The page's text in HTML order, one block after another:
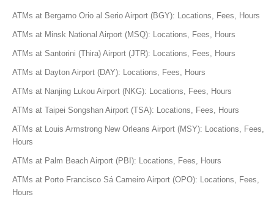
ATMs at Bergamo Orio al Serio Airport (BGY): Locations, Fees, Hours
ATMs at Minsk National Airport (MSQ): Locations, Fees, Hours
ATMs at Santorini (Thira) Airport (JTR): Locations, Fees, Hours
ATMs at Dayton Airport (DAY): Locations, Fees, Hours
ATMs at Nanjing Lukou Airport (NKG): Locations, Fees, Hours
ATMs at Taipei Songshan Airport (TSA): Locations, Fees, Hours
ATMs at Louis Armstrong New Orleans Airport (MSY): Locations, Fees,
Hours
ATMs at Palm Beach Airport (PBI): Locations, Fees, Hours
ATMs at Porto Francisco Sá Carneiro Airport (OPO): Locations, Fees,
Hours